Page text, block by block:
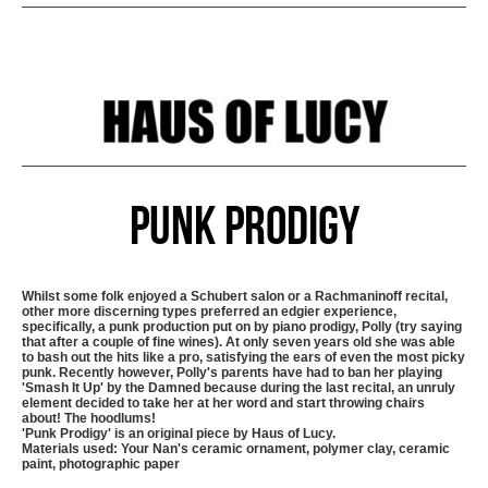
Punk Prodigy
Whilst some folk enjoyed a Schubert salon or a Rachmaninoff recital,
other more discerning types preferred an edgier experience,
specifically, a punk production put on by piano prodigy, Polly (try saying
that after a couple of fine wines). At only seven years old she was able
to bash out the hits like a pro, satisfying the ears of even the most picky
punk. Recently however, Polly's parents have had to ban her playing
'Smash It Up' by the Damned because during the last recital, an unruly
element decided to take her at her word and start throwing chairs
about! The hoodlums!
'Punk Prodigy' is an original piece by Haus of Lucy.
Materials used: Your Nan's ceramic ornament, polymer clay, ceramic
paint, photographic paper